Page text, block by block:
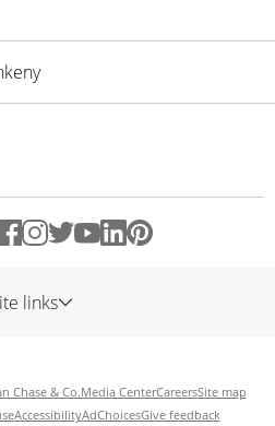
links
Chase & Co.Media CenterCareersSite map
AccessibilityAdChoicesGive feedback